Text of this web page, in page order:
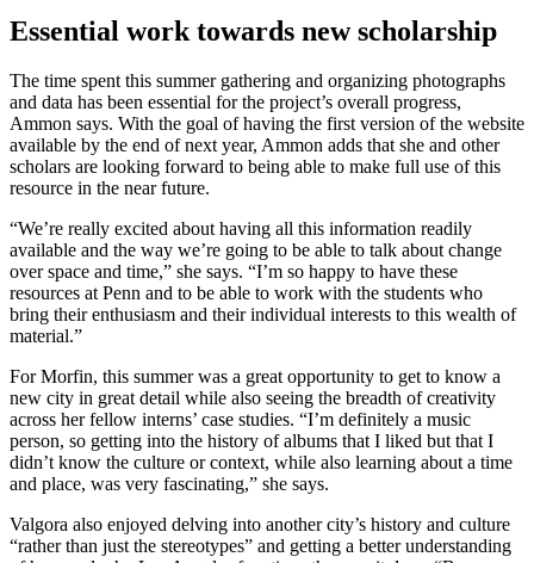
Essential work towards new scholarship
The time spent this summer gathering and organizing photographs
and data has been essential for the project’s overall progress,
Ammon says. With the goal of having the first version of the website
available by the end of next year, Ammon adds that she and other
scholars are looking forward to being able to make full use of this
resource in the near future.
“We’re really excited about having all this information readily
available and the way we’re going to be able to talk about change
over space and time,” she says. “I’m so happy to have these
resources at Penn and to be able to work with the students who
bring their enthusiasm and their individual interests to this wealth of
material.”
For Morfin, this summer was a great opportunity to get to know a
new city in great detail while also seeing the breadth of creativity
across her fellow interns’ case studies. “I’m definitely a music
person, so getting into the history of albums that I liked but that I
didn’t know the culture or context, while also learning about a time
and place, was very fascinating,” she says.
Valgora also enjoyed delving into another city’s history and culture
“rather than just the stereotypes” and getting a better understanding